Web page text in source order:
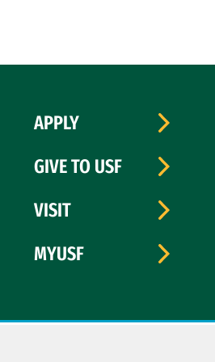
APPLY
GIVE TO USF
VISIT
MYUSF